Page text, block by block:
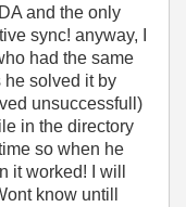
and the only
sync! anyway, I
had the same
he solved it by
unsuccessfull)
in the directory
so when he
it worked! I will
know untill